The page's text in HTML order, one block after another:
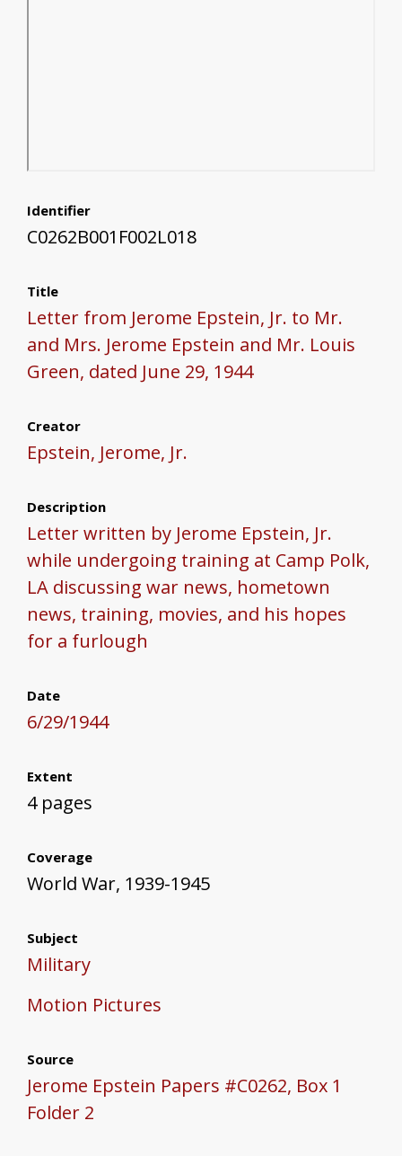
Identifier
C0262B001F002L018
Title
Letter from Jerome Epstein, Jr. to Mr.
and Mrs. Jerome Epstein and Mr. Louis
Green, dated June 29, 1944
Creator
Epstein, Jerome, Jr.
Description
Letter written by Jerome Epstein, Jr.
while undergoing training at Camp Polk,
LA discussing war news, hometown
news, training, movies, and his hopes
for a furlough
Date
6/29/1944
Extent
4 pages
Coverage
World War, 1939-1945
Subject
Military
Motion Pictures
Source
Jerome Epstein Papers #C0262, Box 1
Folder 2